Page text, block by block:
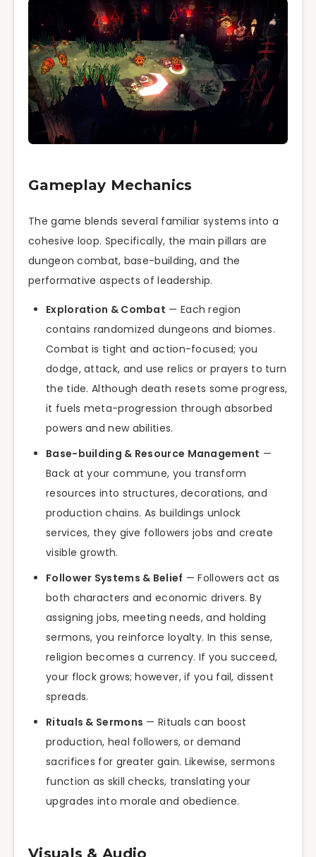
Gameplay Mechanics
The game blends several familiar systems into a
cohesive loop. Specifically, the main pillars are
dungeon combat, base-building, and the
performative aspects of leadership.
Exploration & Combat — Each region
contains randomized dungeons and biomes.
Combat is tight and action-focused; you
dodge, attack, and use relics or prayers to turn
the tide. Although death resets some progress,
it fuels meta-progression through absorbed
powers and new abilities.
Base-building & Resource Management —
Back at your commune, you transform
resources into structures, decorations, and
production chains. As buildings unlock
services, they give followers jobs and create
visible growth.
Follower Systems & Belief — Followers act as
both characters and economic drivers. By
assigning jobs, meeting needs, and holding
sermons, you reinforce loyalty. In this sense,
religion becomes a currency. If you succeed,
your flock grows; however, if you fail, dissent
spreads.
Rituals & Sermons — Rituals can boost
production, heal followers, or demand
sacrifices for greater gain. Likewise, sermons
function as skill checks, translating your
upgrades into morale and obedience.
Visuals & Audio